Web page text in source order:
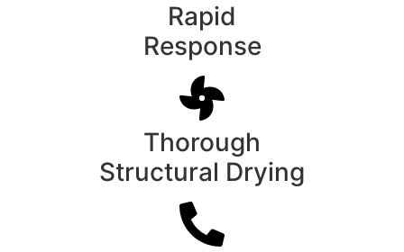
Rapid
Response
Thorough
Structural Drying